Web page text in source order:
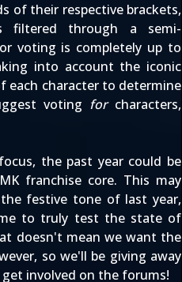
of their respective brackets,
filtered through a semi-
voting is completely up to
into account the iconic
each character to determine
voting forcharacters,
the past year could be
franchise core. This may
festive tone of last year,
to truly test the state of
doesn't mean we want the
so we'll be giving away
involved on the forums!